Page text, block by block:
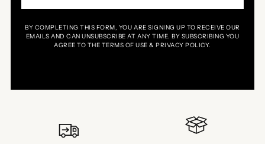
BY COMPLETING THIS FORM, YOU ARE SIGNING UP TO RECEIVE OUR
EMAILS AND CAN UNSUBSCRIBE AT ANY TIME. BY SUBSCRIBING YOU
AGREE TO THE TERMS OF USE & PRIVACY POLICY.